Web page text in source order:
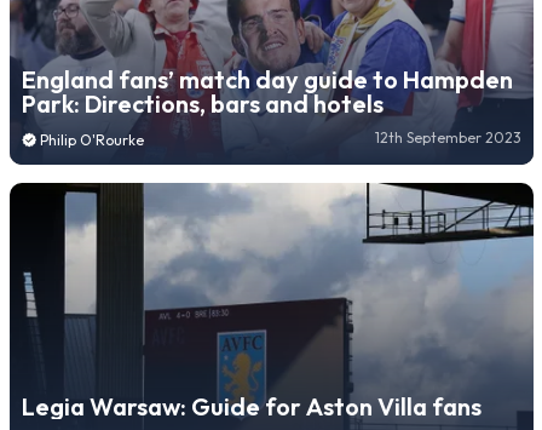
England fans’ match day guide to Hampden
Park: Directions, bars and hotels
Philip O'Rourke 12th September 2023
Legia Warsaw: Guide for Aston Villa fans